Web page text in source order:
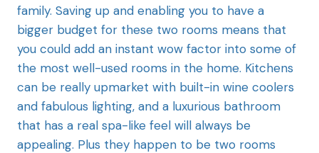
family. Saving up and enabling you to have a
bigger budget for these two rooms means that
you could add an instant wow factor into some of
the most well-used rooms in the home. Kitchens
can be really upmarket with built-in wine coolers
and fabulous lighting, and a luxurious bathroom
that has a real spa-like feel will always be
appealing. Plus they happen to be two rooms